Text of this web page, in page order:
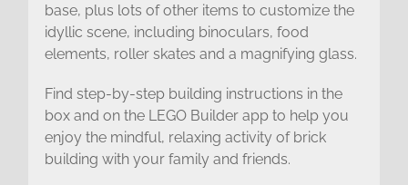
base, plus lots of other items to customize the
idyllic scene, including binoculars, food
elements, roller skates and a magnifying glass.
Find step-by-step building instructions in the
box and on the LEGO Builder app to help you
enjoy the mindful, relaxing activity of brick
building with your family and friends.